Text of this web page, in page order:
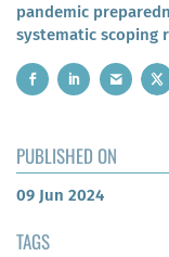
pandemic
systematic scoping
PUBLISHED ON
09 Jun 2024
TAGS